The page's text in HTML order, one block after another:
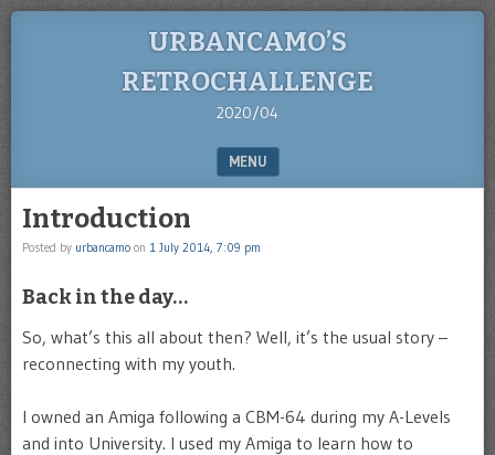
URBANCAMO’S
RETROCHALLENGE
2020/04
MENU
Introduction
Posted by urbancamo on 1 July 2014, 7:09 pm
Back in the day…
So, what’s this all about then? Well, it’s the usual story –
reconnecting with my youth.
I owned an Amiga following a CBM-64 during my A-Levels
and into University. I used my Amiga to learn how to